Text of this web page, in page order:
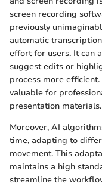
screen recording
previously
automatic
effort for users. It can
suggest edits or
process more
valuable for
presentation materials.
Moreover, AI
time, adapting to
movement. This
maintains a high
streamline the